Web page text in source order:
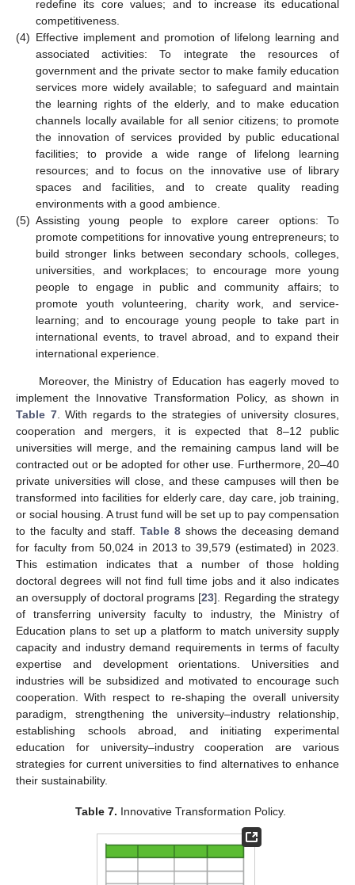
redefine its core values; and to increase its educational
competitiveness.
(4) Effective implement and promotion of lifelong learning and
associated activities: To integrate the resources of
government and the private sector to make family education
services more widely available; to safeguard and maintain
the learning rights of the elderly, and to make education
channels locally available for all senior citizens; to promote
the innovation of services provided by public educational
facilities; to provide a wide range of lifelong learning
resources; and to focus on the innovative use of library
spaces and facilities, and to create quality reading
environments with a good ambience.
(5) Assisting young people to explore career options: To
promote competitions for innovative young entrepreneurs; to
build stronger links between secondary schools, colleges,
universities, and workplaces; to encourage more young
people to engage in public and community affairs; to
promote youth volunteering, charity work, and service-
learning; and to encourage young people to take part in
international events, to travel abroad, and to expand their
international experience.
Moreover, the Ministry of Education has eagerly moved to
implement the Innovative Transformation Policy, as shown in
Table 7. With regards to the strategies of university closures,
cooperation and mergers, it is expected that 8–12 public
universities will merge, and the remaining campus land will be
contracted out or be adopted for other use. Furthermore, 20–40
private universities will close, and these campuses will then be
transformed into facilities for elderly care, day care, job training,
or social housing. A trust fund will be set up to pay compensation
to the faculty and staff. Table 8shows the deceasing demand
for faculty from 50,024 in 2013 to 39,579 (estimated) in 2023.
This estimation indicates that a number of those holding
doctoral degrees will not find full time jobs and it also indicates
an oversupply of doctoral programs [23]. Regarding the strategy
of transferring university faculty to industry, the Ministry of
Education plans to set up a platform to match university supply
capacity and industry demand requirements in terms of faculty
expertise and development orientations. Universities and
industries will be subsidized and motivated to encourage such
cooperation. With respect to re-shaping the overall university
paradigm, strengthening the university–industry relationship,
establishing schools abroad, and initiating experimental
education for university–industry cooperation are various
strategies for current universities to find alternatives to enhance
their sustainability.
Table 7. Innovative Transformation Policy.